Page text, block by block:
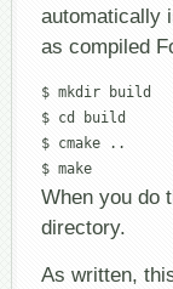
automatically
as compiled
$ mkdir build
$ cd build
$ cmake ..
When you do
directory.
As written,